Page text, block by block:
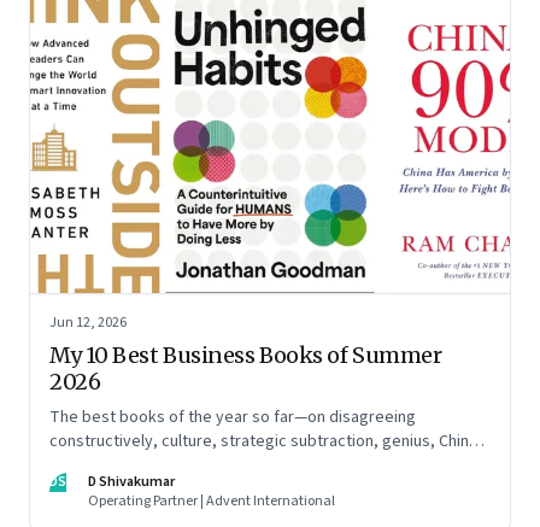
Jun 12, 2026
My 10 Best Business Books of Summer
2026
The best books of the year so far—on disagreeing
constructively, culture, strategic subtraction, genius, China's
establishment paralysis, imposter syndrome, and
reimagining your career
DS
D Shivakumar
Operating Partner | Advent International